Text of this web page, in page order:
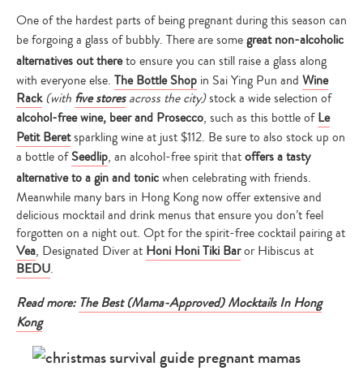
One of the hardest parts of being pregnant during this season can
be forgoing a glass of bubbly. There are somegreat non-alcoholic
alternatives out thereto ensure you can still raise a glass along
with everyone else. The Bottle Shop in Sai Ying Pun and Wine
Rack (with five storesacross the city)stock a wide selection of
alcohol-free wine, beer and Prosecco, such as this bottle ofLe
Petit Beretsparkling wine at just $112. Be sure to also stock up on
a bottle ofSeedlip, an alcohol-free spirit thatoffers a tasty
alternative to a gin and tonicwhen celebrating with friends.
Meanwhile many bars in Hong Kong now offer extensive and
delicious mocktail and drink menus that ensure you don’t feel
forgotten on a night out. Opt for the spirit-free cocktail pairing at
Vea, Designated Diver at Honi Honi Tiki Baror Hibiscus at
BEDU.
Read more: The Best (Mama-Approved) Mocktails In Hong
Kong